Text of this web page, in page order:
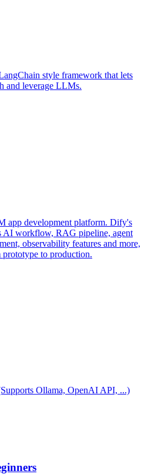
style framework that lets
and leverage LLMs.
app development platform. Dify's
AI workflow, RAG pipeline, agent
observability features and more,
to production.
Ollama, OpenAI API, ...)